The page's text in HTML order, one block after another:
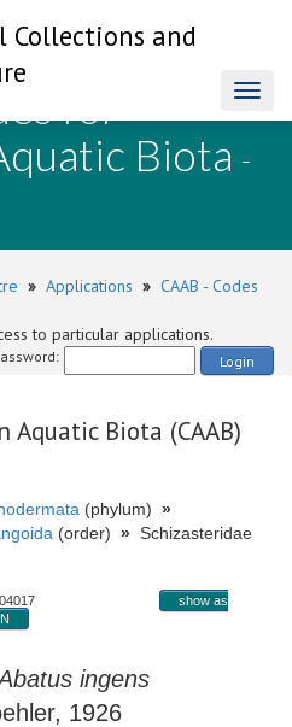
Collections and
for
Biota -
» Applications » CAAB - Codes
to particular applications.
Login
Aquatic Biota (CAAB)
(phylum) »
(order) » Schizasteridae
show as
ingens
1926